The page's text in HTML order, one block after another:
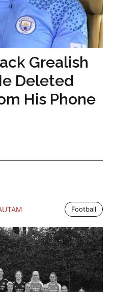
Grealish
Deleted
His Phone
Football